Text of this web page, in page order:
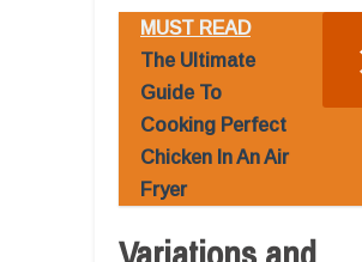
MUST READ
The Ultimate
Guide To
Cooking Perfect
Chicken In An Air
Fryer